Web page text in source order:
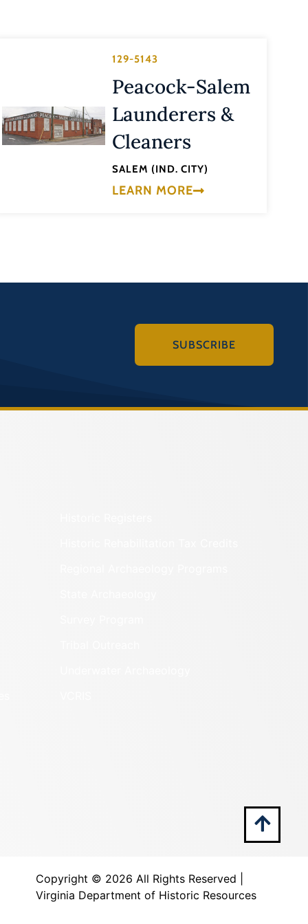
129-5143
Peacock-Salem
Launderers &
Cleaners
SALEM (IND. CITY)
LEARN MORE
SUBSCRIBE
Copyright © 2026 All Rights Reserved |
Virginia Department of Historic Resources